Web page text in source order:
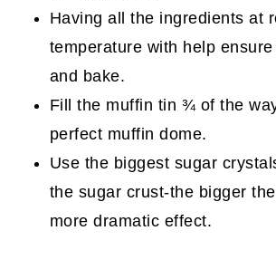
Having all the ingredients at
temperature with help
and bake.
Fill the muffin tin ¾ of the
perfect muffin dome.
Use the biggest sugar
the sugar crust-the bigger
more dramatic effect.